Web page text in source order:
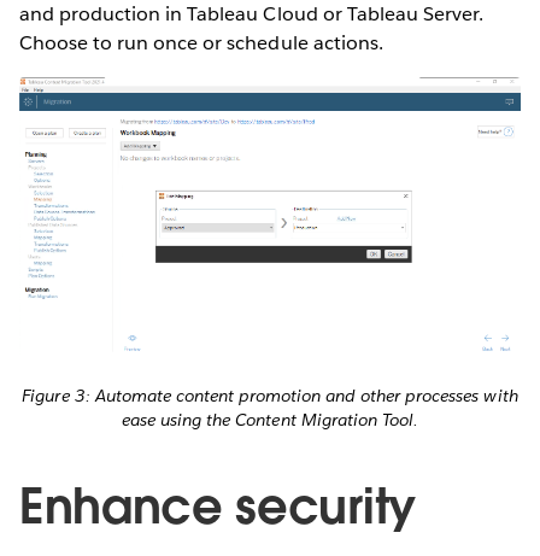
and production in Tableau Cloud or Tableau Server.
Choose to run once or schedule actions.
Figure 3: Automate content promotion and other processes with
ease using the Content Migration Tool.
Enhance security